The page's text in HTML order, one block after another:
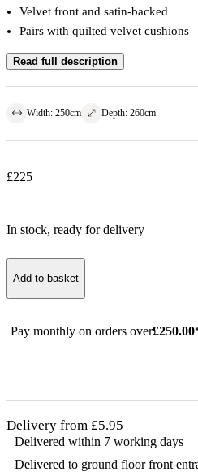
Velvet front and satin-backed
Pairs with quilted velvet cushions
Read full description
Width: 250cm Depth: 260cm
£225
In stock, ready for delivery
Add to basket
Pay monthly on orders over£250.00
Delivery from £5.95
Delivered within 7 working days
Delivered to ground floor front